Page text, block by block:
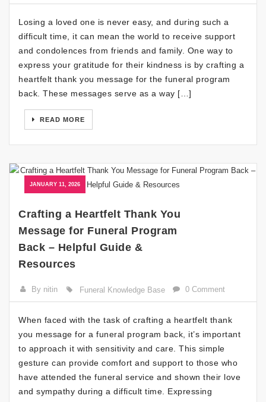
Losing a loved one is never easy, and during such a
difficult time, it can mean the world to receive support
and condolences from friends and family. One way to
express your gratitude for their kindness is by crafting a
heartfelt thank you message for the funeral program
back. These messages serve as a way […]
READ MORE
JANUARY 11, 2026
Crafting a Heartfelt Thank You
Message for Funeral Program
Back – Helpful Guide &
Resources
By nitin Funeral Knowledge Base 0 Comment
When faced with the task of crafting a heartfelt thank
you message for a funeral program back, it’s important
to approach it with sensitivity and care. This simple
gesture can provide comfort and support to those who
have attended the funeral service and shown their love
and sympathy during a difficult time. Expressing